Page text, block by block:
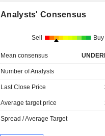
Analysts' Consensus
Sell Buy
Mean consensus
Number of Analysts
Last Close Price
Average target price
Spread / Average Target